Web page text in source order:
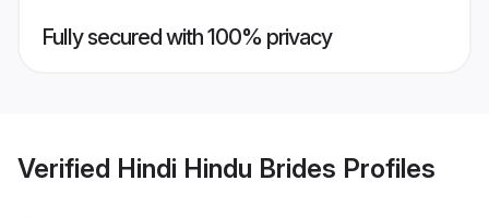
Fully secured with 100% privacy
Verified Hindi Hindu Brides Profiles